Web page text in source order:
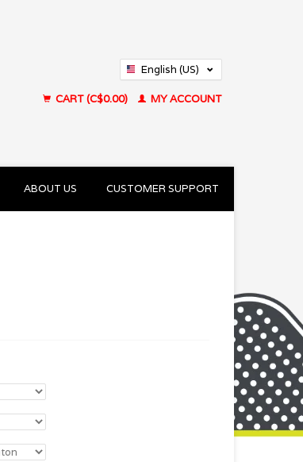
English (US)
CART (C$0.00)
MY ACCOUNT
ABOUT US CUSTOMER SUPPORT